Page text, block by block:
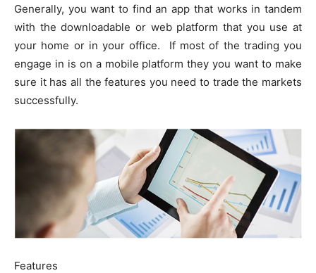
Generally, you want to find an app that works in tandem
with the downloadable or web platform that you use at
your home or in your office. If most of the trading you
engage in is on a mobile platform they you want to make
sure it has all the features you need to trade the markets
successfully.
Features